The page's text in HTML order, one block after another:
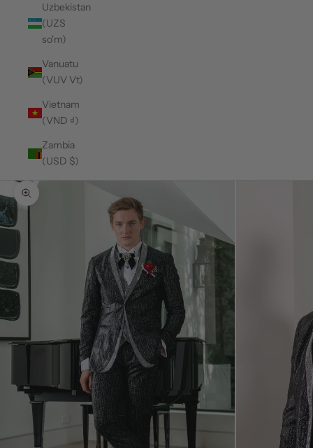
Uzbekistan
(UZS
so'm)
Vanuatu
(VUV Vt)
Vietnam
(VND ₫)
Zambia
(USD $)
Zoom picture